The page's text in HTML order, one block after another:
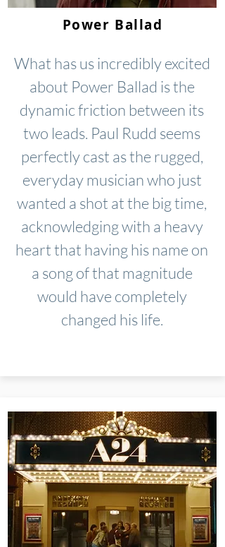
Power Ballad
What has us incredibly excited
about Power Ballad is the
dynamic friction between its
two leads. Paul Rudd seems
perfectly cast as the rugged,
everyday musician who just
wanted a shot at the big time,
acknowledging with a heavy
heart that having his name on
a song of that magnitude
would have completely
changed his life.